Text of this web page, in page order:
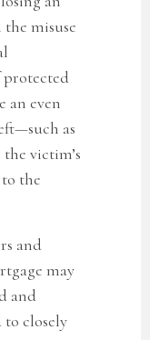
the misuse
protected
an even
as
victim’s
the
and
may
and
closely